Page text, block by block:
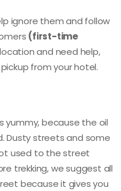
ignore them and follow
(first-time
and need help,
from your hotel.
yummy, because the oil
Dusty streets and some
used to the street
trekking, we suggest all
because it gives you